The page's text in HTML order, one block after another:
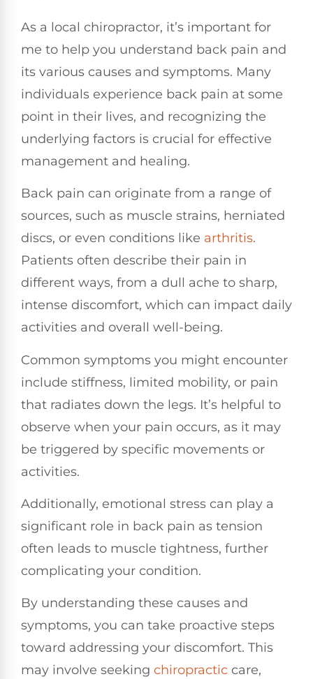
As a local chiropractor, it’s important for
me to help you understand back pain and
its various causes and symptoms. Many
individuals experience back pain at some
point in their lives, and recognizing the
underlying factors is crucial for effective
management and healing.
Back pain can originate from a range of
sources, such as muscle strains, herniated
discs, or even conditions like arthritis.
Patients often describe their pain in
different ways, from a dull ache to sharp,
intense discomfort, which can impact daily
activities and overall well-being.
Common symptoms you might encounter
include stiffness, limited mobility, or pain
that radiates down the legs. It’s helpful to
observe when your pain occurs, as it may
be triggered by specific movements or
activities.
Additionally, emotional stress can play a
significant role in back pain as tension
often leads to muscle tightness, further
complicating your condition.
By understanding these causes and
symptoms, you can take proactive steps
toward addressing your discomfort. This
may involve seeking chiropractic care,